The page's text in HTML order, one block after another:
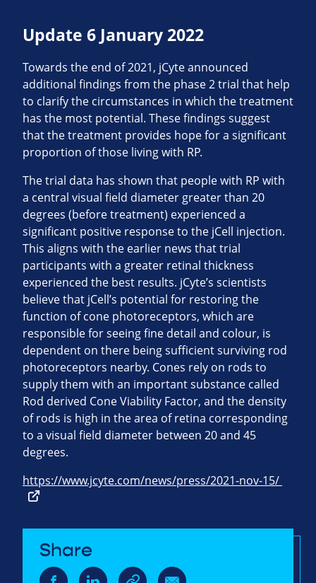
Update 6 January 2022
Towards the end of 2021, jCyte announced
additional findings from the phase 2 trial that help
to clarify the circumstances in which the treatment
has the most potential. These findings suggest
that the treatment provides hope for a significant
proportion of those living with RP.
The trial data has shown that people with RP with
a central visual field diameter greater than 20
degrees (before treatment) experienced a
significant positive response to the jCell injection.
This aligns with the earlier news that trial
participants with a greater retinal thickness
experienced the best results. jCyte’s scientists
believe that jCell’s potential for restoring the
function of cone photoreceptors, which are
responsible for seeing fine detail and colour, is
dependent on there being sufficient surviving rod
photoreceptors nearby. Cones rely on rods to
supply them with an important substance called
Rod derived Cone Viability Factor, and the density
of rods is high in the area of retina corresponding
to a visual field diameter between 20 and 45
degrees.
https://www.jcyte.com/news/press/2021-nov-15/
Share